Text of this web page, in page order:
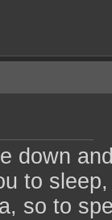
down
to
so to